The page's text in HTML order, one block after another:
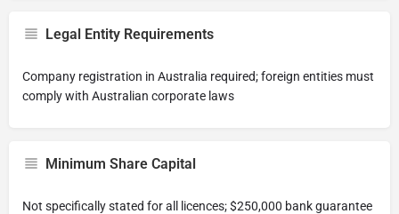
Legal Entity Requirements
Company registration in Australia required; foreign entities must
comply with Australian corporate laws
Minimum Share Capital
Not specifically stated for all licences; $250,000 bank guarantee